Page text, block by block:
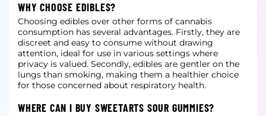
WHY CHOOSE EDIBLES?
Choosing edibles over other forms of cannabis
consumption has several advantages. Firstly, they are
discreet and easy to consume without drawing
attention, ideal for use in various settings where
privacy is valued. Secondly, edibles are gentler on the
lungs than smoking, making them a healthier choice
for those concerned about respiratory health.
WHERE CAN I BUY SWEETARTS SOUR GUMMIES?